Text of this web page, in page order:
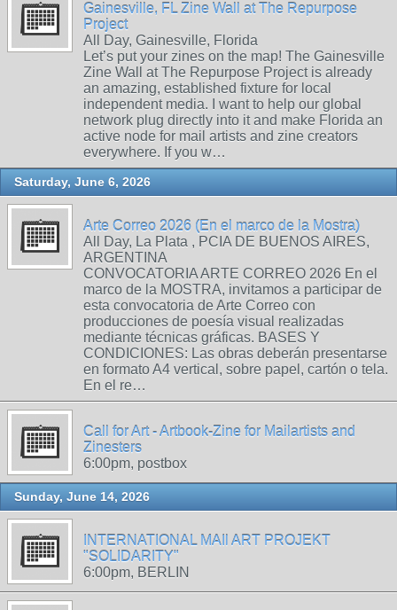
Gainesville, FL Zine Wall at The Repurpose
Project
All Day, Gainesville, Florida
Let’s put your zines on the map! The Gainesville
Zine Wall at The Repurpose Project is already
an amazing, established fixture for local
independent media. I want to help our global
network plug directly into it and make Florida an
active node for mail artists and zine creators
everywhere. If you w…
Saturday, June 6, 2026
Arte Correo 2026 (En el marco de la Mostra)
All Day, La Plata , PCIA DE BUENOS AIRES,
ARGENTINA
CONVOCATORIA ARTE CORREO 2026 En el
marco de la MOSTRA, invitamos a participar de
esta convocatoria de Arte Correo con
producciones de poesía visual realizadas
mediante técnicas gráficas. BASES Y
CONDICIONES: Las obras deberán presentarse
en formato A4 vertical, sobre papel, cartón o tela.
En el re…
Call for Art - Artbook-Zine for Mailartists and
Zinesters
6:00pm, postbox
Sunday, June 14, 2026
INTERNATIONAL MAIl ART PROJEKT
"SOLIDARITY"
6:00pm, BERLIN